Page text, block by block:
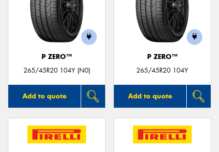
P ZERO™
265/45R20 104Y (N0)
Add to quote
P ZERO™
265/45R20 104Y
Add to quote